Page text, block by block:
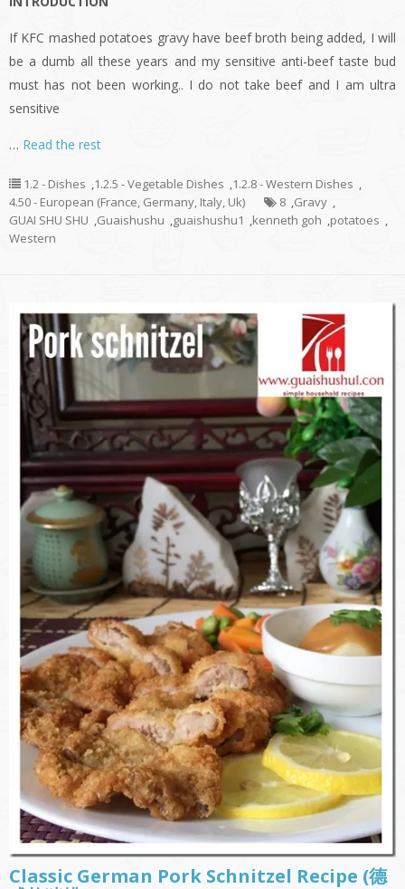
If KFC mashed potatoes gravy have beef broth being added, I will
be a dumb all these years and my sensitive anti-beef taste bud
must has not been working.. I do not take beef and I am ultra
sensitive
… Read the rest
1.2 - Dishes ,1.2.5 - Vegetable Dishes ,1.2.8 - Western Dishes ,
4.50 - European (France, Germany, Italy, Uk)
8 ,Gravy ,
GUAI SHU SHU ,Guaishushu ,guaishushu1 ,kenneth goh ,potatoes ,
Western
Classic German Pork Schnitzel Recipe (德